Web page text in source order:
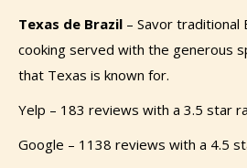
Texas de Brazil – Savor traditional
cooking served with the generous
that Texas is known for.
Yelp – 183 reviews with a 3.5 star
Google – 1138 reviews with a 4.5